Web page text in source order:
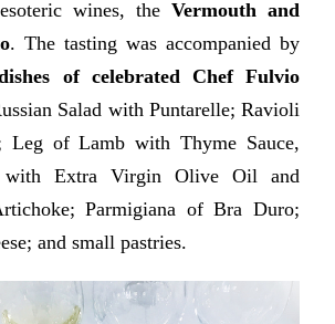
wines, the Vermouth and
. The tasting was accompanied by
of celebrated Chef Fulvio
Salad with Puntarelle; Ravioli
Leg of Lamb with Thyme Sauce,
with Extra Virgin Olive Oil and
Parmigiana of Bra Duro;
and small pastries.